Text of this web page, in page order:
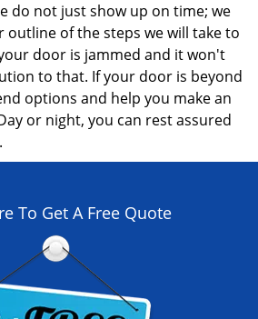
do not just show up on time; we
outline of the steps we will take to
door is jammed and it won't
to that. If your door is beyond
options and help you make an
or night, you can rest assured
To Get A Free Quote